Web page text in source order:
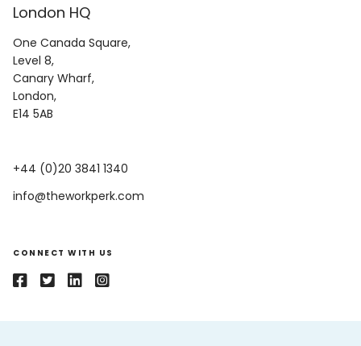
London HQ
One Canada Square,
Level 8,
Canary Wharf,
London,
E14 5AB
​+44 (0)20 3841 1340
info@theworkperk.com
CONNECT WITH US